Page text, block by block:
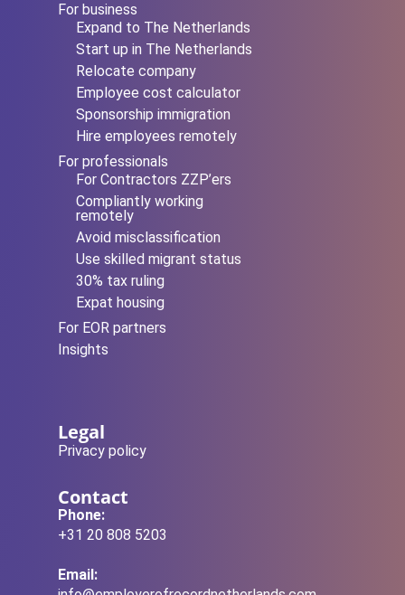
For business
Expand to The Netherlands
Start up in The Netherlands
Relocate company
Employee cost calculator
Sponsorship immigration
Hire employees remotely
For professionals
For Contractors ZZP’ers
Compliantly working
remotely
Avoid misclassification
Use skilled migrant status
30% tax ruling
Expat housing
For EOR partners
Insights
Legal
Privacy policy
Contact
Phone:
+31 20 808 5203
Email: